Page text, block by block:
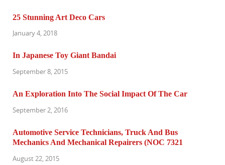
25 Stunning Art Deco Cars
January 4, 2018
In Japanese Toy Giant Bandai
September 8, 2015
An Exploration Into The Social Impact Of The Car
September 2, 2016
Automotive Service Technicians, Truck And Bus
Mechanics And Mechanical Repairers (NOC 7321
August 22, 2015